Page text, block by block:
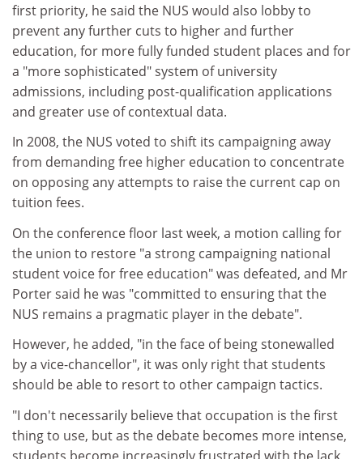
first priority, he said the NUS would also lobby to
prevent any further cuts to higher and further
education, for more fully funded student places and for
a "more sophisticated" system of university
admissions, including post-qualification applications
and greater use of contextual data.
In 2008, the NUS voted to shift its campaigning away
from demanding free higher education to concentrate
on opposing any attempts to raise the current cap on
tuition fees.
On the conference floor last week, a motion calling for
the union to restore "a strong campaigning national
student voice for free education" was defeated, and Mr
Porter said he was "committed to ensuring that the
NUS remains a pragmatic player in the debate".
However, he added, "in the face of being stonewalled
by a vice-chancellor", it was only right that students
should be able to resort to other campaign tactics.
"I don't necessarily believe that occupation is the first
thing to use, but as the debate becomes more intense,
students become increasingly frustrated with the lack